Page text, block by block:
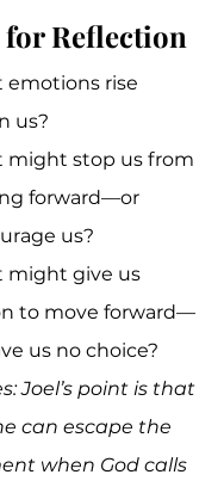
Reflection
emotions rise
us?
might stop us from
forward—or
us?
might give us
to move forward—
us no choice?
Joel’s point is that
can escape the
when God calls